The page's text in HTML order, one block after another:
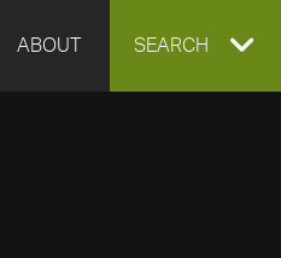
ABOUT EXPAND
SEARCH